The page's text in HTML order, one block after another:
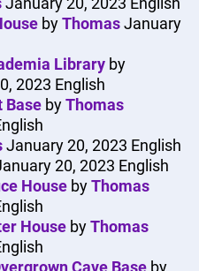
byThomasJanuary
Library by
2023 English
Base byThomas
January 20, 2023 English
20, 2023 English
House byThomas
House byThomas
Cave Base by